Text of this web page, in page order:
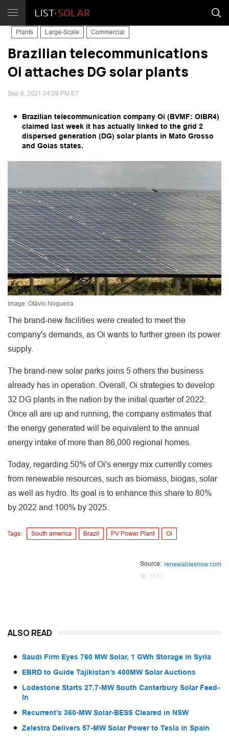
Plants Large-Scale Commercial
Brazilian telecommunications
Oi attaches DG solar plants
Sep 6, 2021 04:09 PM ET
Brazilian telecommunication company Oi (BVMF: OIBR4)
claimed last week it has actually linked to the grid 2
dispersed generation (DG) solar plants in Mato Grosso
and Goias states.
Image: Otávio Nogueira
The brand-new facilities were created to meet the
company's demands, as Oi wants to further green its power
supply.
The brand-new solar parks joins 5 others the business
already has in operation. Overall, Oi strategies to develop
32 DG plants in the nation by the initial quarter of 2022.
Once all are up and running, the company estimates that
the energy generated will be equivalent to the annual
energy intake of more than 86,000 regional homes.
Today, regarding 50% of Oi's energy mix currently comes
from renewable resources, such as biomass, biogas, solar
as well as hydro. Its goal is to enhance this share to 80%
by 2022 and 100% by 2025.
Tags: South america Brazil PV Power Plant Oi
Source: renewablesnow.com
1613
ALSO READ
Saudi Firm Eyes 760 MW Solar, 1 GWh Storage in Syria
EBRD to Guide Tajikistan’s 400MW Solar Auctions
Lodestone Starts 27.7-MW South Canterbury Solar Feed-
In
Recurrent’s 360-MW Solar-BESS Cleared in NSW
Zelestra Delivers 57-MW Solar Power to Tesla in Spain